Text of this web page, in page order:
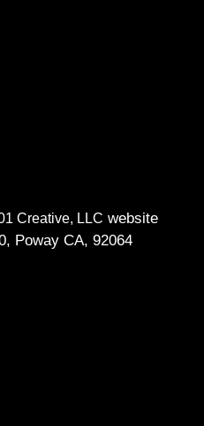
Creative, LLC website
Poway CA, 92064